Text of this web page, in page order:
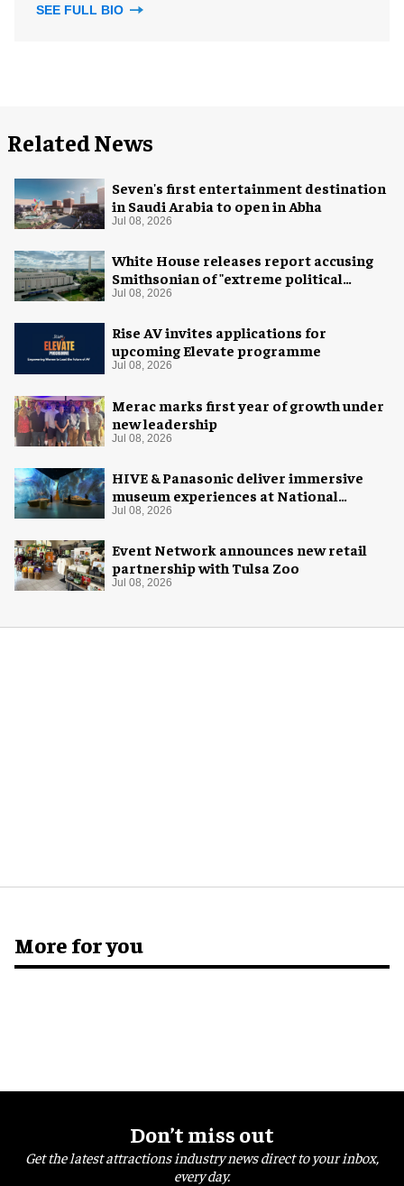
SEE FULL BIO
Related News
Seven's first entertainment destination
in Saudi Arabia to open in Abha
Jul 08, 2026
White House releases report accusing
Smithsonian of "extreme political
activism"
Jul 08, 2026
Rise AV invites applications for
upcoming Elevate programme
Jul 08, 2026
Merac marks first year of growth under
new leadership
Jul 08, 2026
HIVE & Panasonic deliver immersive
museum experiences at National
Museum of Qatar
Jul 08, 2026
Event Network announces new retail
partnership with Tulsa Zoo
Jul 08, 2026
More for you
Don’t miss out
Get the latest attractions industry news direct to your inbox,
every day.